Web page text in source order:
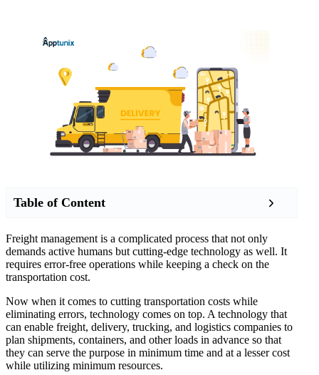
Table of Content
Freight management is a complicated process that not only
demands active humans but cutting-edge technology as well. It
requires error-free operations while keeping a check on the
transportation cost.
Now when it comes to cutting transportation costs while
eliminating errors, technology comes on top. A technology that
can enable freight, delivery, trucking, and logistics companies to
plan shipments, containers, and other loads in advance so that
they can serve the purpose in minimum time and at a lesser cost
while utilizing minimum resources.